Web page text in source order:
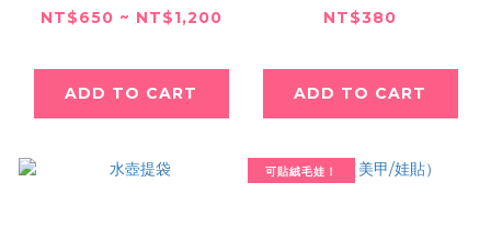
NT$650 ~ NT$1,200
ADD TO CART
NT$380
ADD TO CART
可貼絨毛娃！